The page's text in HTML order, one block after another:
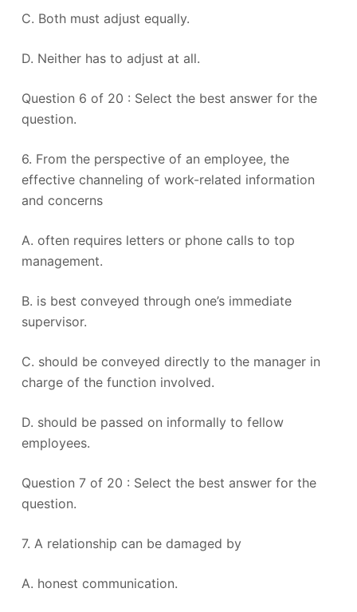
C. Both must adjust equally.
D. Neither has to adjust at all.
Question 6 of 20 : Select the best answer for the
question.
6. From the perspective of an employee, the
effective channeling of work-related information
and concerns
A. often requires letters or phone calls to top
management.
B. is best conveyed through one’s immediate
supervisor.
C. should be conveyed directly to the manager in
charge of the function involved.
D. should be passed on informally to fellow
employees.
Question 7 of 20 : Select the best answer for the
question.
7. A relationship can be damaged by
A. honest communication.